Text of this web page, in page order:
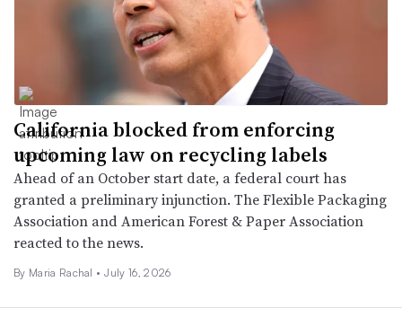
California blocked from enforcing
upcoming law on recycling labels
Ahead of an October start date, a federal court has
granted a preliminary injunction. The Flexible Packaging
Association and American Forest & Paper Association
reacted to the news.
By Maria Rachal • July 16, 2026